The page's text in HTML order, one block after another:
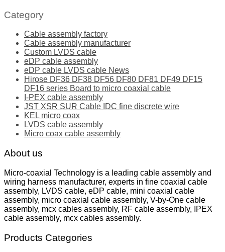
Category
Cable assembly factory
Cable assembly manufacturer
Custom LVDS cable
eDP cable assembly
eDP cable LVDS cable News
Hirose DF36 DF38 DF56 DF80 DF81 DF49 DF15
DF16 series Board to micro coaxial cable
I-PEX cable assembly
JST XSR SUR Cable IDC fine discrete wire
KEL micro coax
LVDS cable assembly
Micro coax cable assembly
About us
Micro-coaxial Technology is a leading cable assembly and
wiring harness manufacturer, experts in fine coaxial cable
assembly, LVDS cable, eDP cable, mini coaxial cable
assembly, micro coaxial cable assembly, V-by-One cable
assembly, mcx cables assembly, RF cable assembly, IPEX
cable assembly, mcx cables assembly.
Products Categories